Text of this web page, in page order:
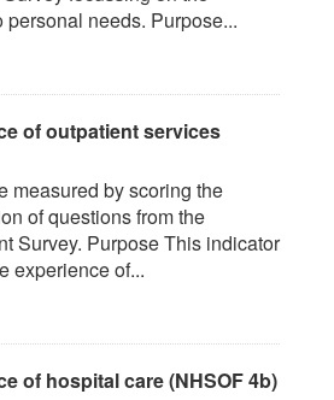
personal needs. Purpose...
of outpatient services
measured by scoring the
of questions from the
Survey. Purpose This indicator
experience of...
of hospital care (NHSOF 4b)